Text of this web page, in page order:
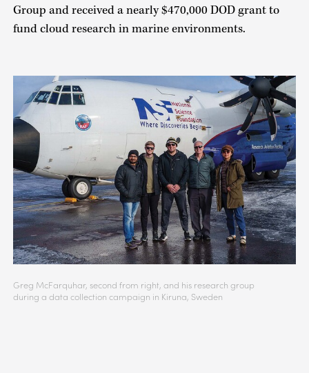
Group and received a nearly $470,000 DOD grant to
fund cloud research in marine environments.
Greg McFarquhar, second from right, and his research group
during a data collection campaign in Kiruna, Sweden